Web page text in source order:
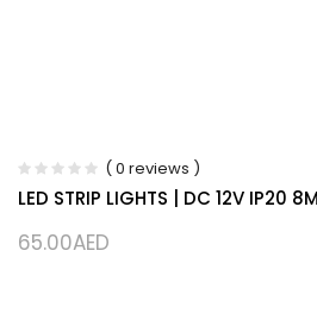
( 0 reviews )
LED STRIP LIGHTS | DC 12V IP20
65.00AED